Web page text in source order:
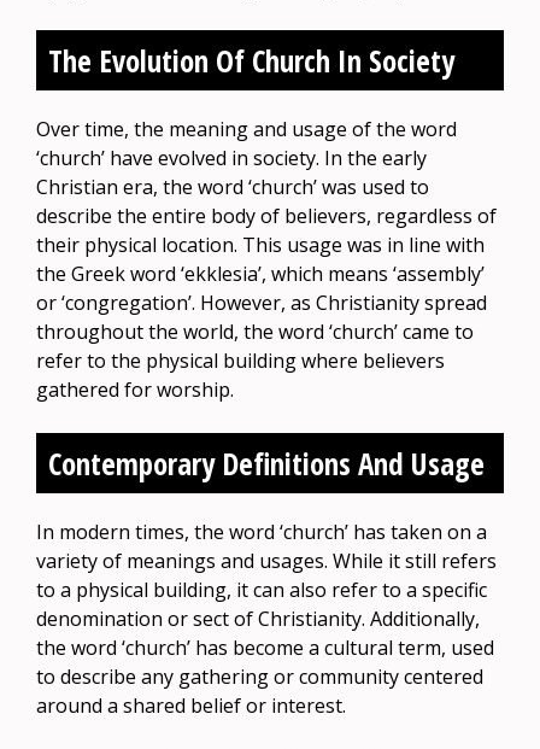
The Evolution Of Church In Society
Over time, the meaning and usage of the word
‘church’ have evolved in society. In the early
Christian era, the word ‘church’ was used to
describe the entire body of believers, regardless of
their physical location. This usage was in line with
the Greek word ‘ekklesia’, which means ‘assembly’
or ‘congregation’. However, as Christianity spread
throughout the world, the word ‘church’ came to
refer to the physical building where believers
gathered for worship.
Contemporary Definitions And Usage
In modern times, the word ‘church’ has taken on a
variety of meanings and usages. While it still refers
to a physical building, it can also refer to a specific
denomination or sect of Christianity. Additionally,
the word ‘church’ has become a cultural term, used
to describe any gathering or community centered
around a shared belief or interest.